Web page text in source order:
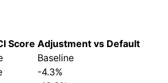
Score Adjustment vs Default
Baseline
-4.3%